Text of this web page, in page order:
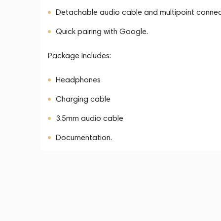
Detachable audio cable and multipoint
Quick pairing with Google.
Package Includes:
Headphones
Charging cable
3.5mm audio cable
Documentation.